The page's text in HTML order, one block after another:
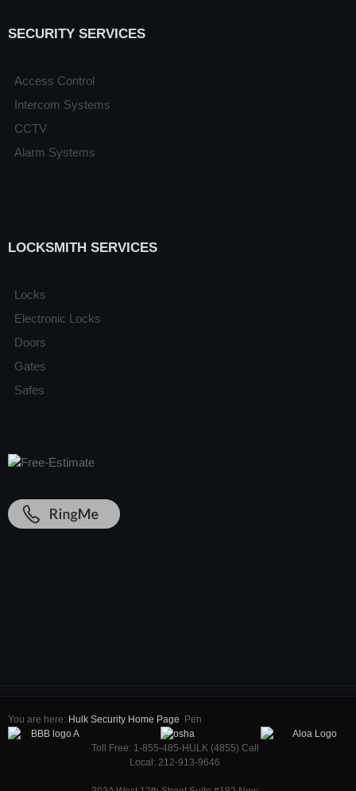
SECURITY SERVICES
Access Control
Intercom Systems
CCTV
Alarm Systems
LOCKSMITH SERVICES
Locks
Electronic Locks
Doors
Gates
Safes
You are here: Hulk Security Home Page Pen
Toll Free: 1-855-485-HULK (4855) Call
Local: 212-913-9646